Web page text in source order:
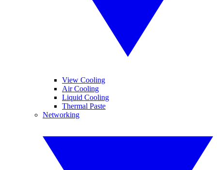
View Cooling
Air Cooling
Liquid Cooling
Thermal Paste
Networking